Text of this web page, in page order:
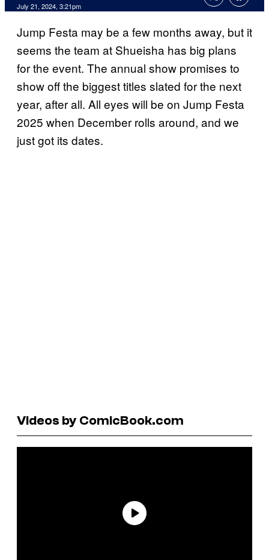
July 21, 2024, 3:21pm
Jump Festa may be a few months away, but it
seems the team at Shueisha has big plans
for the event. The annual show promises to
show off the biggest titles slated for the next
year, after all. All eyes will be on Jump Festa
2025 when December rolls around, and we
just got its dates.
Videos by ComicBook.com